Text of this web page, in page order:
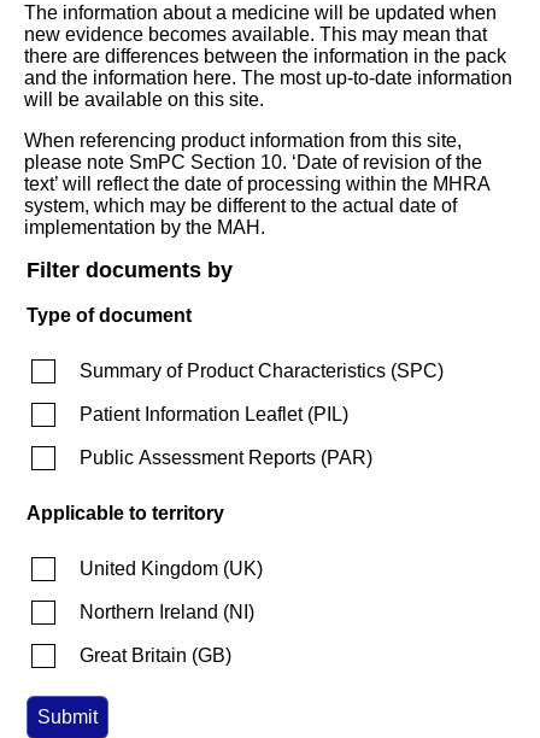
The information about a medicine will be updated when
new evidence becomes available. This may mean that
there are differences between the information in the pack
and the information here. The most up-to-date information
will be available on this site.
When referencing product information from this site,
please note SmPC Section 10. ‘Date of revision of the
text’ will reflect the date of processing within the MHRA
system, which may be different to the actual date of
implementation by the MAH.
Filter documents by
Type of document
Summary of Product Characteristics (SPC)
Patient Information Leaflet(PIL)
Public Assessment Reports (PAR)
Applicable to territory
United Kingdom (UK)
Northern Ireland (NI )
Great Britain (GB)